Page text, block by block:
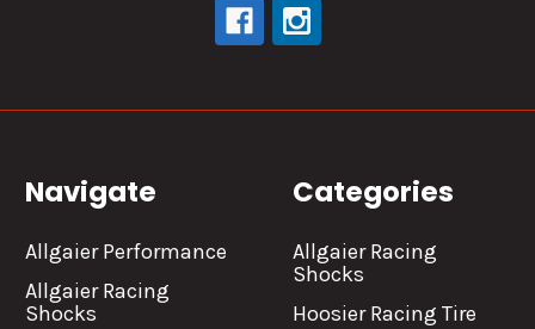
Navigate
Allgaier Performance
Allgaier Racing
Shocks
Categories
Allgaier Racing
Shocks
Hoosier Racing Tire